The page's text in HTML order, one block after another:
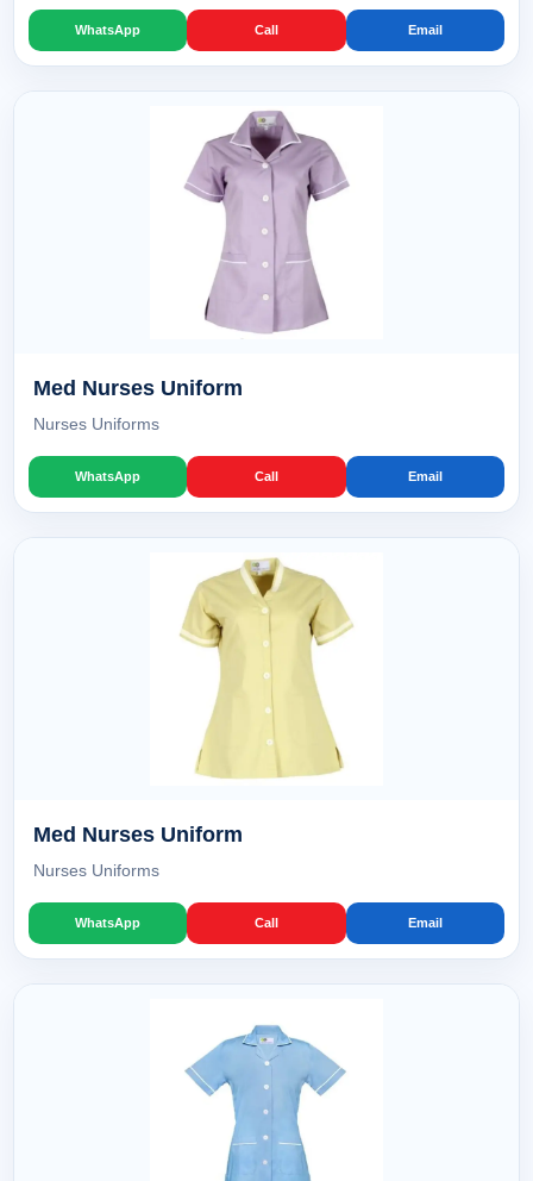
WhatsApp Call Email
Med Nurses Uniform
Nurses Uniforms
WhatsApp Call Email
Med Nurses Uniform
Nurses Uniforms
WhatsApp Call Email